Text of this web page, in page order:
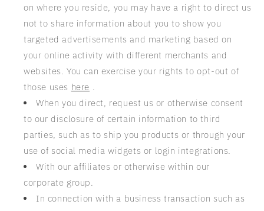
on where you reside, you may have a right to direct us
not to share information about you to show you
targeted advertisements and marketing based on
your online activity with different merchants and
websites. You can exercise your rights to opt-out of
those uses here .
When you direct, request us or otherwise consent
to our disclosure of certain information to third
parties, such as to ship you products or through your
use of social media widgets or login integrations.
With our affiliates or otherwise within our
corporate group.
In connection with a business transaction such as